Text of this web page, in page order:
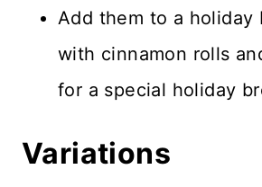
Add them to a holiday
with cinnamon rolls
for a special holiday
Variations